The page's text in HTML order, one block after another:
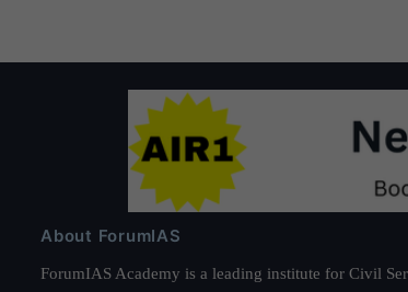
About ForumIAS
ForumIAS Academy is a leading institute for Civil